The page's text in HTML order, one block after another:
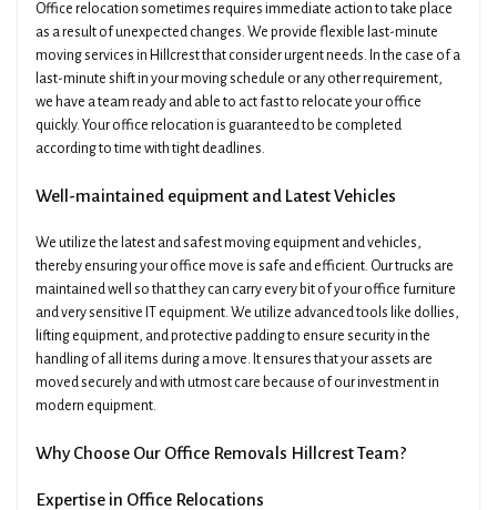
Office relocation sometimes requires immediate action to take place
as a result of unexpected changes. We provide flexible last-minute
moving services in Hillcrest that consider urgent needs. In the case of a
last-minute shift in your moving schedule or any other requirement,
we have a team ready and able to act fast to relocate your office
quickly. Your office relocation is guaranteed to be completed
according to time with tight deadlines.
Well-maintained equipment and Latest Vehicles
We utilize the latest and safest moving equipment and vehicles,
thereby ensuring your office move is safe and efficient. Our trucks are
maintained well so that they can carry every bit of your office furniture
and very sensitive IT equipment. We utilize advanced tools like dollies,
lifting equipment, and protective padding to ensure security in the
handling of all items during a move. It ensures that your assets are
moved securely and with utmost care because of our investment in
modern equipment.
Why Choose Our Office Removals Hillcrest Team?
Expertise in Office Relocations